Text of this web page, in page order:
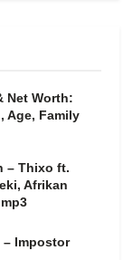
Net Worth:
Age, Family
– Thixo ft.
Afrikan
– Impostor